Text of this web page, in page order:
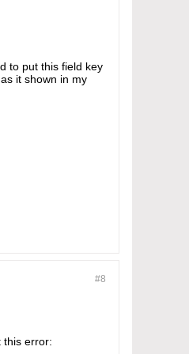
to put this field key
it shown in my
#8
this error: